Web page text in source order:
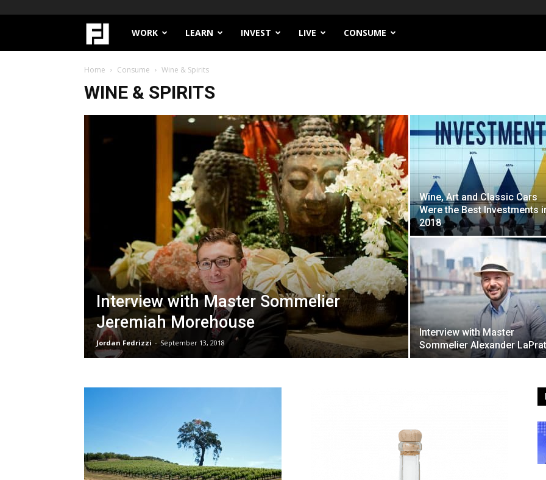
Filthy
Lucre
WORK LEARN INVEST LIVE CONSUME
Home Consume Wine & Spirits
WINE & SPIRITS
Interview with Master Sommelier
Jeremiah Morehouse
Jordan Fedrizzi - September 13, 2018
Wine, Art and Classic Cars
Were the Best Investments
2018
Interview with Master
Sommelier Alexander